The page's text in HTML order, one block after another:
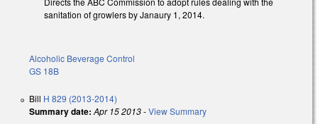
sanitation of growlers by Janaury 1, 2014.
Alcoholic Beverage Control
GS 18B
Bill H 829 (2013-2014)
Summary date: Apr 15 2013-View Summary